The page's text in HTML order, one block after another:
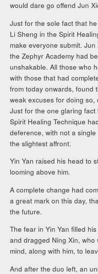
would dare go offend Jun
Just for the sole fact that
Li Sheng in the Spirit
make everyone submit.
the Zephyr Academy had
unshakable. All those who
with those that had
from today onwards, found
weak excuses for doing so,
Just for the one glaring
Spirit Healing Technique
deference, with not a
the slightest affront.
Yin Yan raised his head to
looming above him.
A complete change had
a great mark on this day,
the future.
The fear in Yin Yan filled
and dragged Ning Xin,
mind, along with him, to
And after the duo left, an